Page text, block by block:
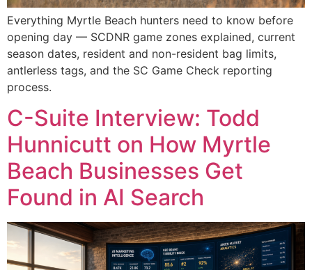
Everything Myrtle Beach hunters need to know before
opening day — SCDNR game zones explained, current
season dates, resident and non-resident bag limits,
antlerless tags, and the SC Game Check reporting
process.
C-Suite Interview: Todd
Hunnicutt on How Myrtle
Beach Businesses Get
Found in AI Search